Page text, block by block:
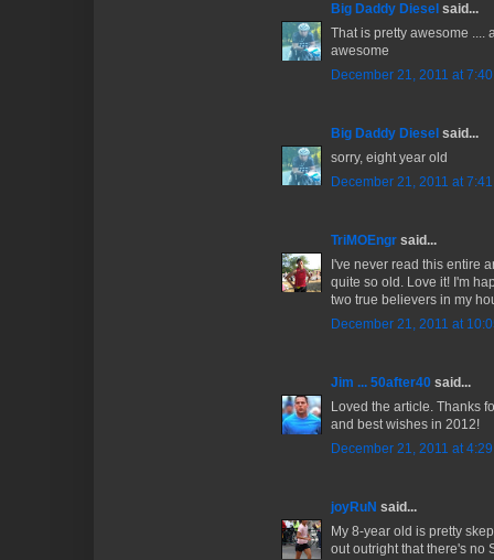
Big Daddy Diesel said...
That is pretty awesome ....
awesome
December 21, 2011 at
Big Daddy Diesel said...
sorry, eight year old
December 21, 2011 at
TriMOEngr said...
I've never read this entire
quite so old. Love it! I'm
two true believers in my
December 21, 2011 at
Jim ... 50after40 said...
Loved the article. Thanks
and best wishes in 2012!
December 21, 2011 at
joyRuN said...
My 8-year old is pretty
out outright that there's no